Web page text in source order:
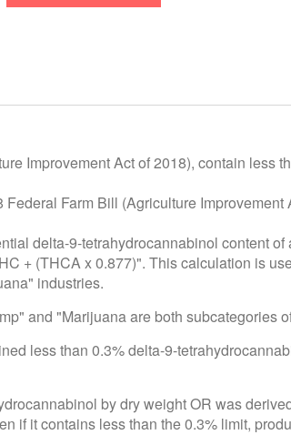
Improvement Act of 2018), contain less
Farm Bill (Agriculture Improvement
delta-9-tetrahydrocannabinol content
+ (THCA x 0.877)". This calculation is
industries.
and "Marijuana are both subcategories
less than 0.3% delta-9-
by dry weight OR was
if it contains less than the 0.3% limit,